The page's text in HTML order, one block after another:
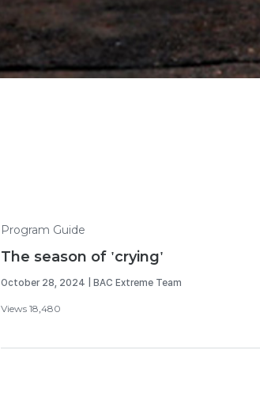
Program Guide
The season of 'crying'
October 28, 2024 | BAC Extreme Team
Views 18,480